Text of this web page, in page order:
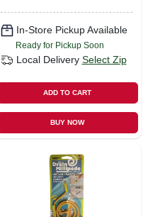
In-Store Pickup Available
Ready for Pickup Soon
Local Delivery Select Zip
ADD TO CART
BUY NOW